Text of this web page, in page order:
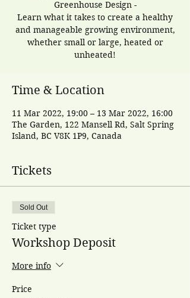
Greenhouse Design -
Learn what it takes to create a healthy
and manageable growing environment,
whether small or large, heated or
unheated!
Time & Location
11 Mar 2022, 19:00 – 13 Mar 2022, 16:00
The Garden, 122 Mansell Rd, Salt Spring
Island, BC V8K 1P9, Canada
Tickets
Sold Out
Ticket type
Workshop Deposit
More info
Price